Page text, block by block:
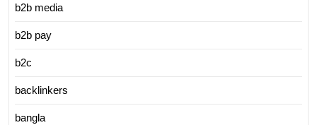
b2b media
b2b pay
b2c
backlinkers
bangla